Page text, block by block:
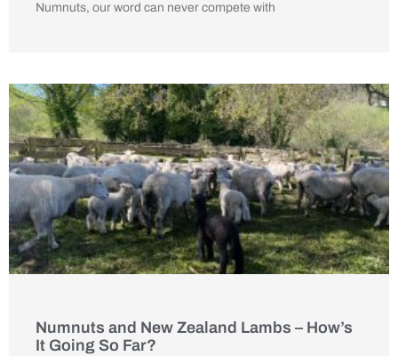
Numnuts, our word can never compete with
Numnuts and New Zealand Lambs – How’s
It Going So Far?